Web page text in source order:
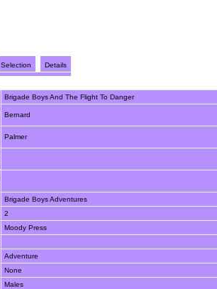
Selection Details
Brigade Boys And The Flight To Danger
Bernard
Palmer
Brigade Boys Adventures
2
Moody Press
Adventure
None
Males